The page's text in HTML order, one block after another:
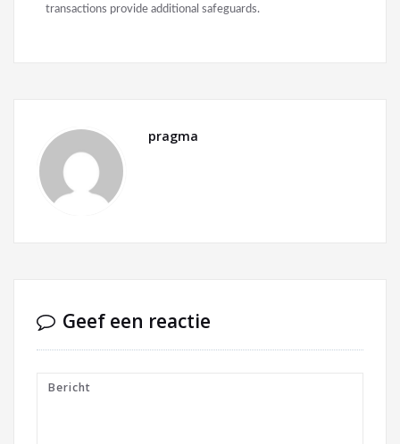
transactions provide additional safeguards.
pragma
Geef een reactie